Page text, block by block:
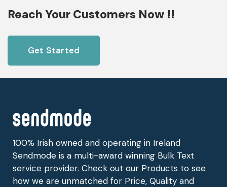
Reach Your Customers Now !!
Get Started
100% Irish owned and operating in Ireland
Sendmode is a multi-award winning Bulk Text
service provider. Check out our Products to see
how we are unmatched for Price, Quality and